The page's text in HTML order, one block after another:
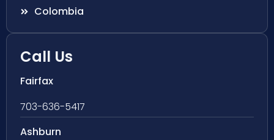
Colombia
Call Us
Fairfax
703-636-5417
Ashburn